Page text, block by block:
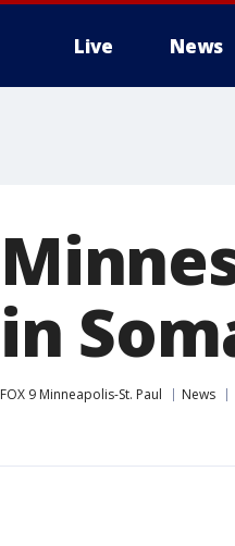
Live News
in
FOX 9 Minneapolis-St. Paul News